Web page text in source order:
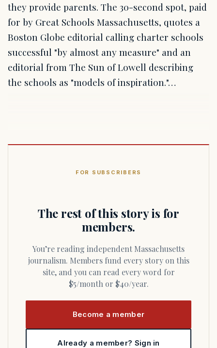
they provide parents. The 30-second spot, paid
for by Great Schools Massachusetts, quotes a
Boston Globe editorial calling charter schools
successful "by almost any measure" and an
editorial from The Sun of Lowell describing
the schools as "models of inspiration."…
FOR SUBSCRIBERS
The rest of this story is for
members.
You’re reading independent Massachusetts
journalism. Members fund every story on this
site, and you can read every word for
$5/month or $40/year.
Become a member
Already a member? Sign in